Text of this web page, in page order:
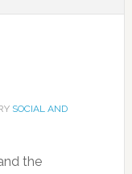
SOCIAL AND
the